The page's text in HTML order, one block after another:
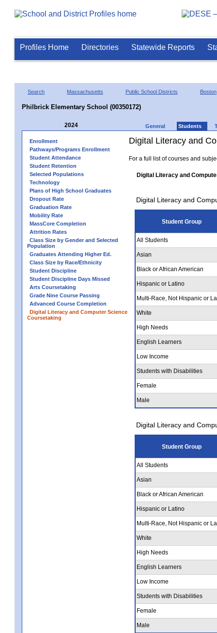
Profiles Home Directories Statewide Reports
Search Massachusetts Public School Districts Boston
Philbrick Elementary School (00350172)
2024 General Students
Enrollment
Pathways/Programs Enrollment
Student Attendance
Student Retention
Selected Populations
Technology
Plans of High School Graduates
Dropout Rate
Graduation Rate
Mobility Rate
MassCore Completion
Attrition Rates
Class Size by Gender and Selected
Population
Graduates Attending Higher Ed.
Class Size by Race/Ethnicity
Student Discipline
Student Discipline Days Missed
Arts Coursetaking
Grade Nine Course Passing
Advanced Course Completion
Digital Literacy and Computer Science
Coursetaking
Digital Literacy and
For a full list of courses and
Digital Literacy and
Digital Literacy and
Student Group
All Students
Asian
Black or African American
Hispanic or Latino
Multi-Race, Not Hispanic or
White
High Needs
English Learners
Low Income
Students with Disabilities
Female
Male
Digital Literacy and
Student Group
All Students
Asian
Black or African American
Hispanic or Latino
Multi-Race, Not Hispanic or
White
High Needs
English Learners
Low Income
Students with Disabilities
Female
Male